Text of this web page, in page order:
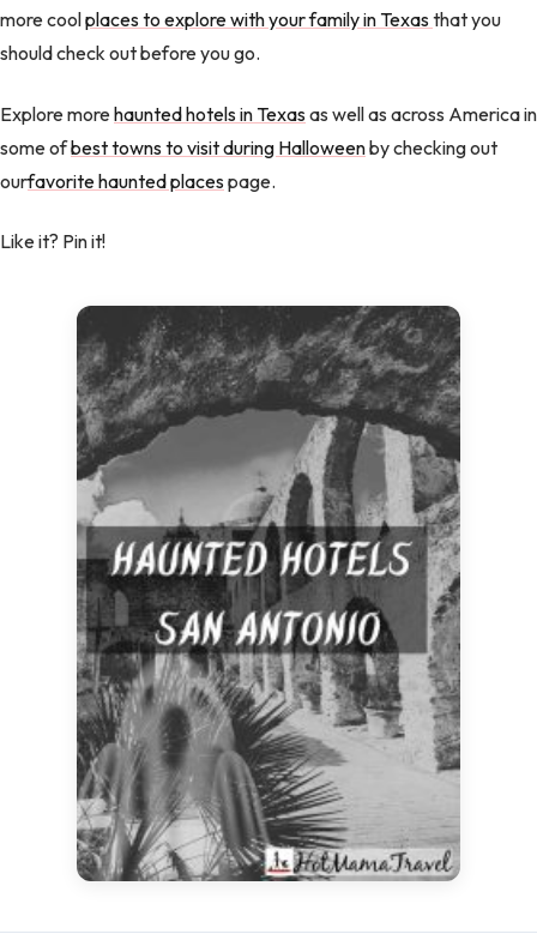
more coolplaces to explore with your family in Texasthat you
should check out before you go.
Explore morehaunted hotels in Texasas well as across America in
some ofbest towns to visit during Halloweenby checking out
ourfavorite haunted placespage.
Like it? Pin it!